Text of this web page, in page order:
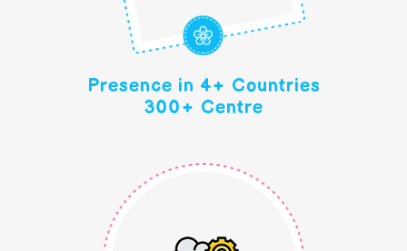
Presence in 4+ Countries
300+ Centre